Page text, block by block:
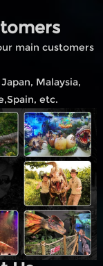
main customers
Malaysia,
etc.